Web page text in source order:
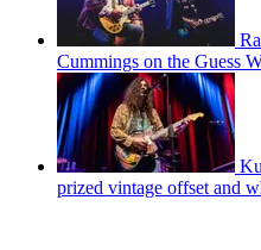
Cummings on the Guess
prized vintage offset and